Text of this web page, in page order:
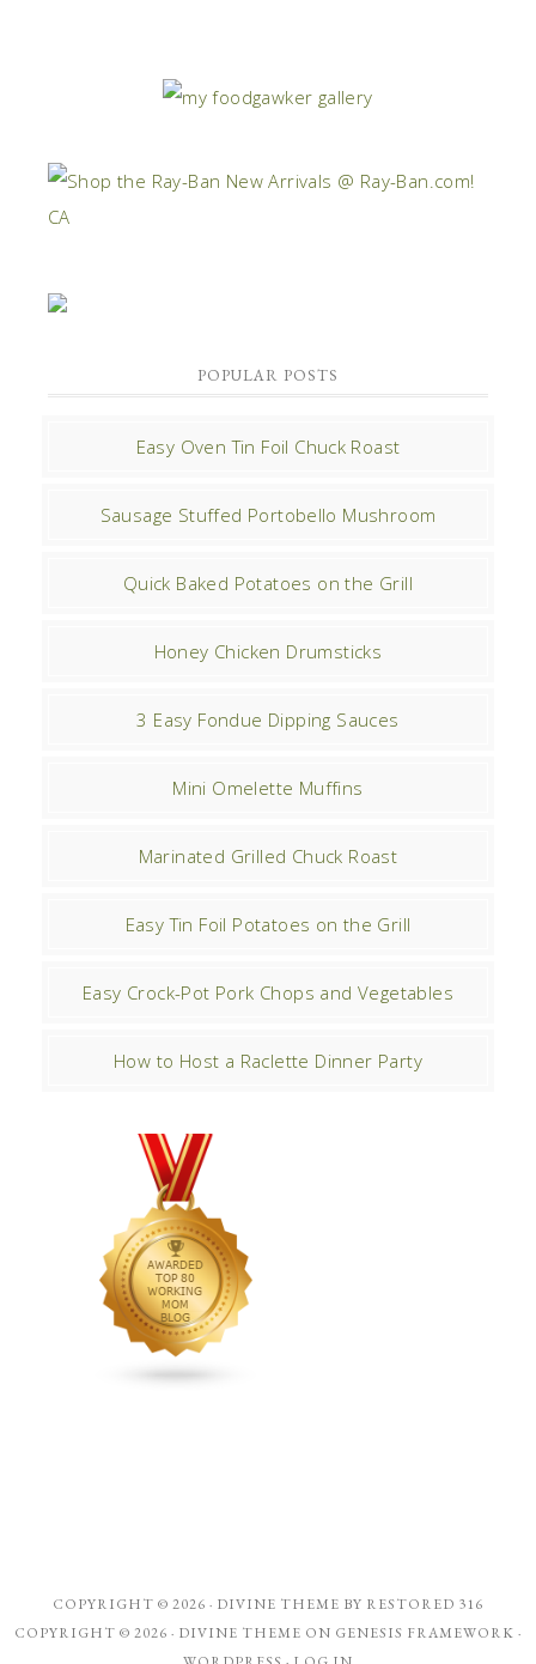
POPULAR POSTS
Easy Oven Tin Foil Chuck Roast
Sausage Stuffed Portobello Mushroom
Quick Baked Potatoes on the Grill
Honey Chicken Drumsticks
3 Easy Fondue Dipping Sauces
Mini Omelette Muffins
Marinated Grilled Chuck Roast
Easy Tin Foil Potatoes on the Grill
Easy Crock-Pot Pork Chops and Vegetables
How to Host a Raclette Dinner Party
COPYRIGHT © 2026 · DIVINE THEME BY RESTORED 316
COPYRIGHT © 2026 · DIVINE THEME ON GENESIS FRAMEWORK ·